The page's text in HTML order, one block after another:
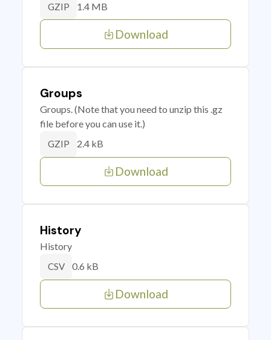
GZIP 1.4 MB
Download
Groups
Groups. (Note that you need to unzip this .gz
file before you can use it.)
GZIP 2.4 kB
Download
History
History
CSV 0.6 kB
Download